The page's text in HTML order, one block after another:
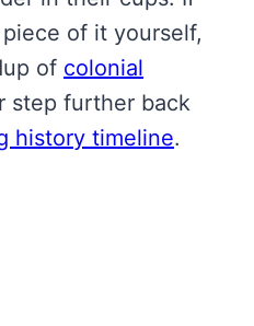
of it yourself,
of colonial
step further back
history timeline.